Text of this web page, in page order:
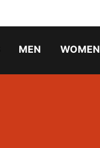
MEN WOMEN